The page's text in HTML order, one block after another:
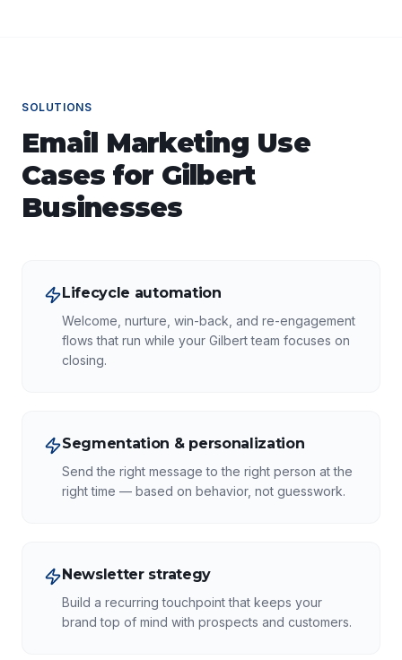
SOLUTIONS
Email Marketing Use
Cases for Gilbert
Businesses
Lifecycle automation
Welcome, nurture, win-back, and re-engagement
flows that run while your Gilbert team focuses on
closing.
Segmentation & personalization
Send the right message to the right person at the
right time — based on behavior, not guesswork.
Newsletter strategy
Build a recurring touchpoint that keeps your
brand top of mind with prospects and customers.